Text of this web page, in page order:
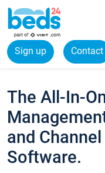
Sign up Contact
The All-In-
and
Software.